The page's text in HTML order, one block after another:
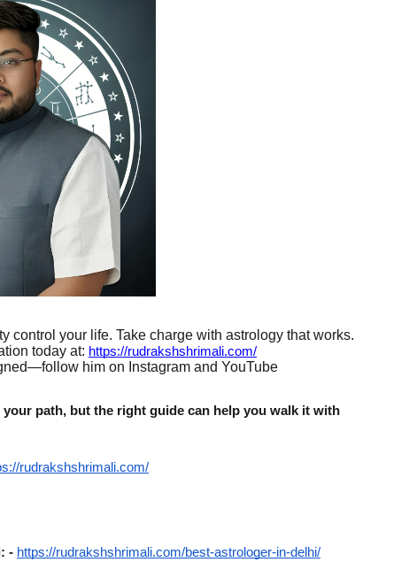
control your life. Take charge with astrology that works.
today at: https://rudrakshshrimali.com/
him on Instagram and YouTube
your path, but the right guide can help you walk it with
rudrakshshrimali.com/
- https://rudrakshshrimali.com/best-astrologer-in-delhi/